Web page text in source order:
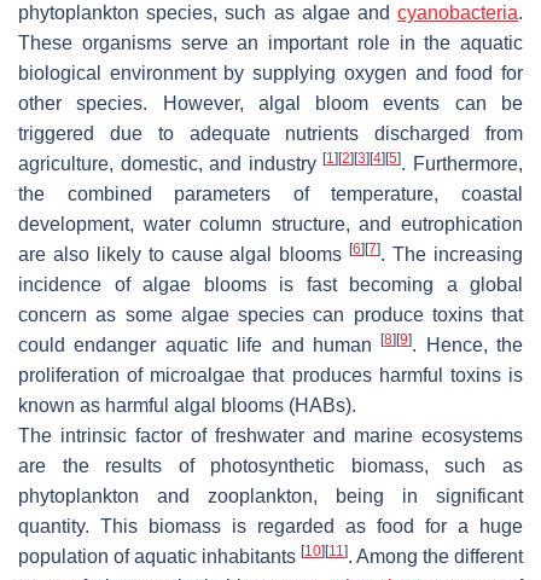
phytoplankton species, such as algae and cyanobacteria.
These organisms serve an important role in the aquatic
biological environment by supplying oxygen and food for
other species. However, algal bloom events can be
triggered due to adequate nutrients discharged from
agriculture, domestic, and industry[1] [2] [3] [4] [5]. Furthermore,
the combined parameters of temperature, coastal
development, water column structure, and eutrophication
are also likely to cause algal blooms[6] [7]. The increasing
incidence of algae blooms is fast becoming a global
concern as some algae species can produce toxins that
could endanger aquatic life and human[8] [9]. Hence, the
proliferation of microalgae that produces harmful toxins is
known as harmful algal blooms (HABs).
The intrinsic factor of freshwater and marine ecosystems
are the results of photosynthetic biomass, such as
phytoplankton and zooplankton, being in significant
quantity. This biomass is regarded as food for a huge
population of aquatic inhabitants [10] [11]. Among the different